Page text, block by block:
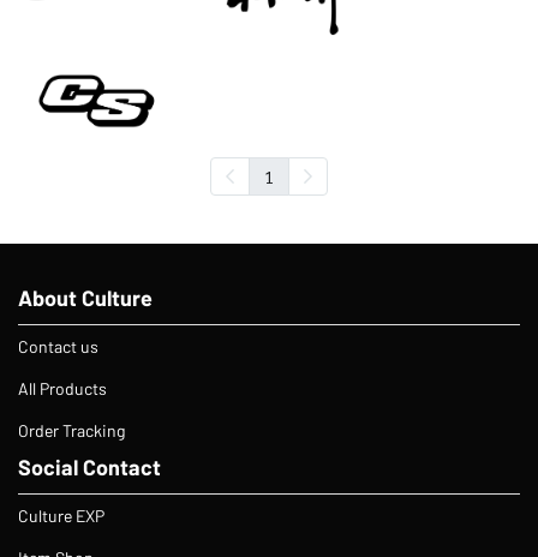
1
About Culture
Contact us
All Products
Order Tracking
Social Contact
Culture EXP